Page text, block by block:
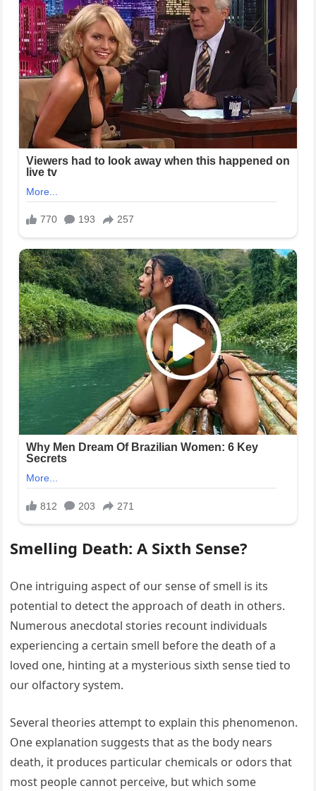
Smelling Death: A Sixth Sense?
One intriguing aspect of our sense of smell is its
potential to detect the approach of death in others.
Numerous anecdotal stories recount individuals
experiencing a certain smell before the death of a
loved one, hinting at a mysterious sixth sense tied to
our olfactory system.
Several theories attempt to explain this phenomenon.
One explanation suggests that as the body nears
death, it produces particular chemicals or odors that
most people cannot perceive, but which some